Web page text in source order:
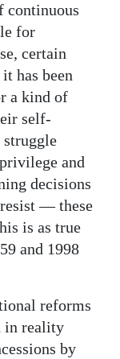
continuous
for
certain
has been
a kind of
self-
struggle
and
decisions
— these
is as true
and 1998
reforms
in reality
by